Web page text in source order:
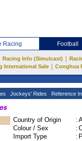
Racing Football
Racing Info (Simulcast)
International Sale
Conghua
Jockeys' Rides Reference
Country of Origin :
Colour / Sex
:
Import Type
: